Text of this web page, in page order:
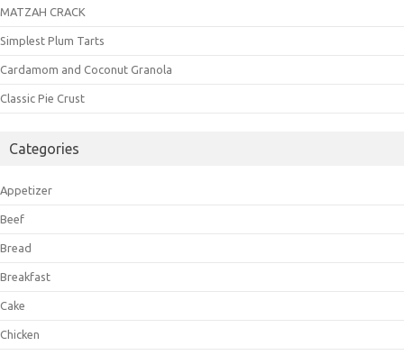
MATZAH CRACK
Simplest Plum Tarts
Cardamom and Coconut Granola
Classic Pie Crust
Categories
Appetizer
Beef
Bread
Breakfast
Cake
Chicken